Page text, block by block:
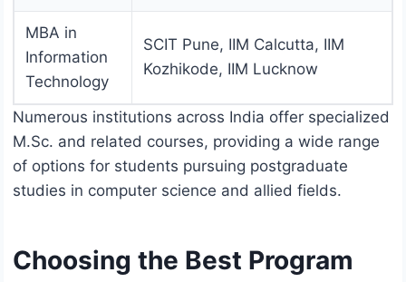
MBA in
Information
Technology
SCIT Pune, IIM Calcutta, IIM
Kozhikode, IIM Lucknow
Numerous institutions across India offer specialized
M.Sc. and related courses, providing a wide range
of options for students pursuing postgraduate
studies in computer science and allied fields.
Choosing the Best Program